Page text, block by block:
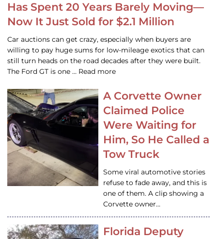
Has Spent 20 Years Barely Moving—
Now It Just Sold for $2.1 Million
Car auctions can get crazy, especially when buyers are
willing to pay huge sums for low-mileage exotics that can
still turn heads on the road decades after they were built.
The Ford GT is one … Read more
A Corvette Owner
Claimed Police
Were Waiting for
Him, So He Called a
Tow Truck
Some viral automotive stories
refuse to fade away, and this is
one of them. A clip showing a
Corvette owner…
Florida Deputy